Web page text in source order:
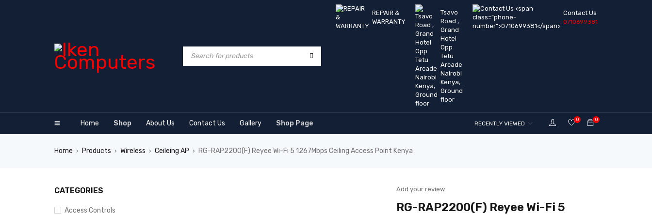
REPAIR &
WARRANTY
Tsavo
Road ,
Grand
Hotel
Opp
Tetu
Arcade
Nairobi
Kenya,
Ground
floor
Contact Us
0710699381
Home Shop About Us Contact Us Gallery Shop Page 0
0
RECENTLY VIEWED
Home › Products › Wireless › Ceileing AP › RG-RAP2200(F) Reyee Wi-Fi 5 1267Mbps Ceiling Access Point Kenya
CATEGORIES
Access Controls
Add your review
RG-RAP2200(F) Reyee Wi-Fi 5